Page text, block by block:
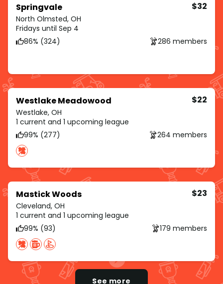
Springvale
North Olmsted, OH
$32
Fridays until Sep 4
86% (324)
286 members
Westlake Meadowood
Westlake, OH
$22
1 current and 1 upcoming league
99% (277)
264 members
Mastick Woods
Cleveland, OH
$23
1 current and 1 upcoming league
99% (93)
179 members
See more